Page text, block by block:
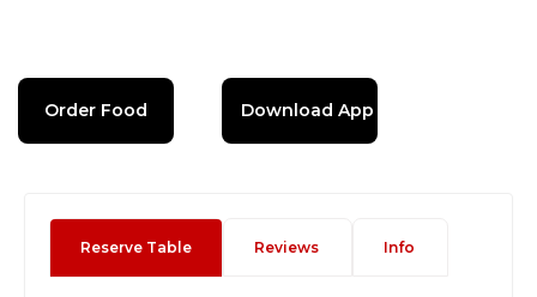
Order Food Download App
Reserve Table Reviews Info